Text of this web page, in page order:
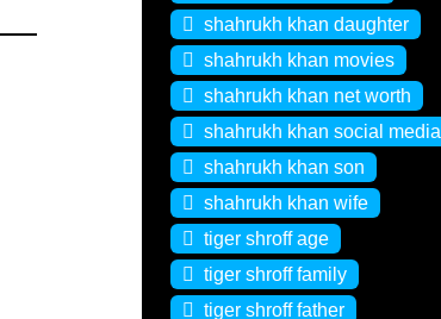
shahrukh khan daughter
shahrukh khan movies
shahrukh khan net worth
shahrukh khan social media
shahrukh khan son
shahrukh khan wife
tiger shroff age
tiger shroff family
tiger shroff father